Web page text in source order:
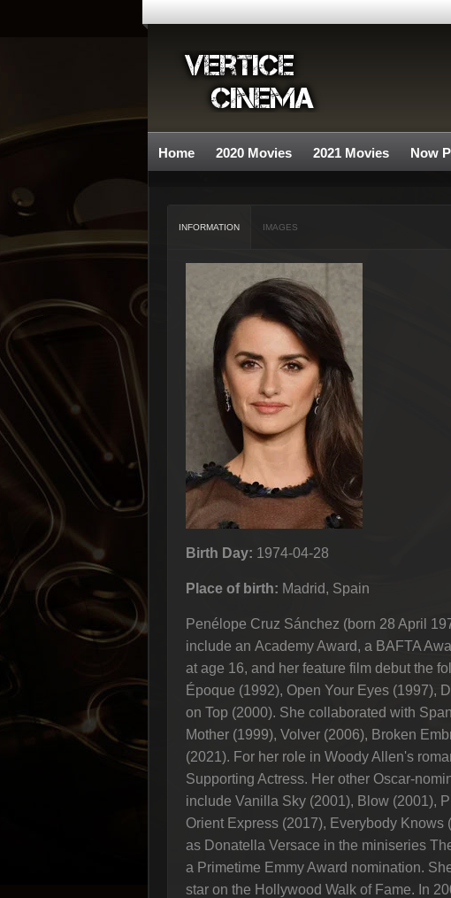
Home 2020 Movies 2021 Movies Now
INFORMATION IMAGES
Birth Day: 1974-04-28
Place of birth: Madrid, Spain
Penélope Cruz Sánchez (born 28 April
include an Academy Award, a BAFTA
at age 16, and her feature film debut the
Époque (1992), Open Your Eyes (1997),
on Top (2000). She collaborated with
Mother (1999), Volver (2006), Broken
(2021). For her role in Woody Allen's
Supporting Actress. Her other Oscar-
include Vanilla Sky (2001), Blow (2001),
Orient Express (2017), Everybody
as Donatella Versace in the miniseries
a Primetime Emmy Award nomination.
star on the Hollywood Walk of Fame. In